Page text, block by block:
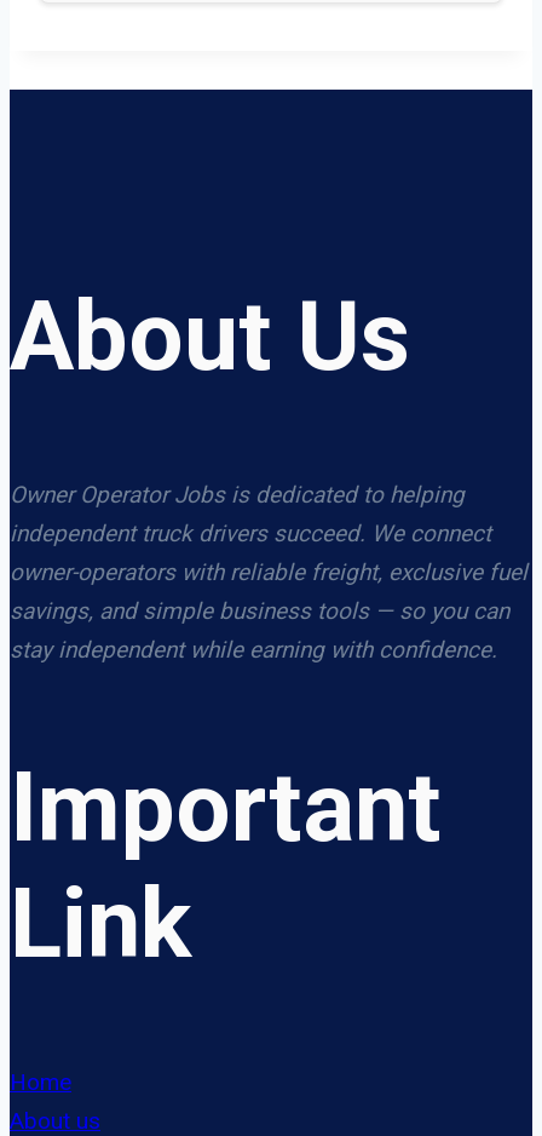
About Us
Owner Operator Jobs is dedicated to helping
independent truck drivers succeed. We connect
owner-operators with reliable freight, exclusive fuel
savings, and simple business tools — so you can
stay independent while earning with confidence.
Important
Link
Home
About us